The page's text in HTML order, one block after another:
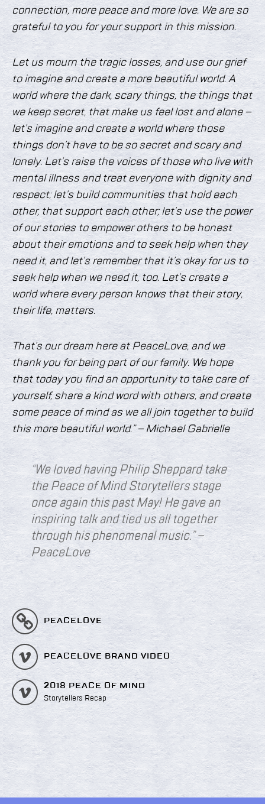
connection, more peace and more love. We are so
grateful to you for your support in this mission.
Let us mourn the tragic losses, and use our grief
to imagine and create a more beautiful world. A
world where the dark, scary things, the things that
we keep secret, that make us feel lost and alone –
let’s imagine and create a world where those
things don’t have to be so secret and scary and
lonely. Let’s raise the voices of those who live with
mental illness and treat everyone with dignity and
respect; let’s build communities that hold each
other, that support each other; let’s use the power
of our stories to empower others to be honest
about their emotions and to seek help when they
need it, and let’s remember that it’s okay for us to
seek help when we need it, too. Let’s create a
world where every person knows that their story,
their life, matters.
That’s our dream here at PeaceLove, and we
thank you for being part of our family. We hope
that today you find an opportunity to take care of
yourself, share a kind word with others, and create
some peace of mind as we all join together to build
this more beautiful world.” – Michael Gabrielle
“We loved having Philip Sheppard take
the Peace of Mind Storytellers stage
once again this past May! He gave an
inspiring talk and tied us all together
through his phenomenal music.” –
PeaceLove
PEACELOVE
PEACELOVE BRAND VIDEO
2018 PEACE OF MIND
Storytellers Recap